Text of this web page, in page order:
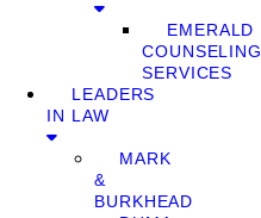
EMERALD
COUNSELING
SERVICES
LEADERS
IN LAW
MARK
&
BURKHEAD